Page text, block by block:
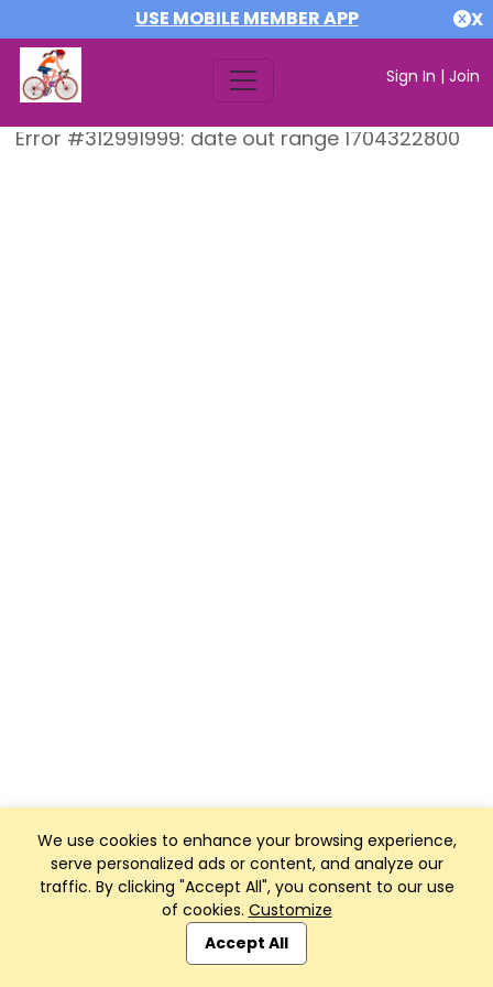
USE MOBILE MEMBER APP X
Sign In | Join
We use cookies to enhance your browsing experience,
serve personalized ads or content, and analyze our
traffic. By clicking "Accept All", you consent to our use
of cookies. Customize
Accept All
Error #312991999: date out range 1704322800